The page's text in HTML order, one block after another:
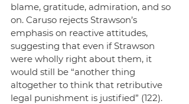
blame, gratitude, admiration, and so
on. Caruso rejects Strawson’s
emphasis on reactive attitudes,
suggesting that even if Strawson
were wholly right about them, it
would still be “another thing
altogether to think that retributive
legal punishment is justified” (122).